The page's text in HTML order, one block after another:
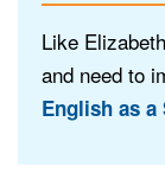
Like
and need to
English as a